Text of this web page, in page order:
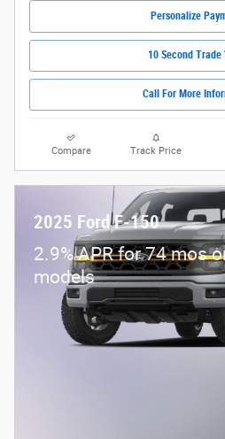
Personalize
10 Second Trade
Call For More
Compare Track Price
2025 Ford F-150
2.9% APR for 74 mos
models